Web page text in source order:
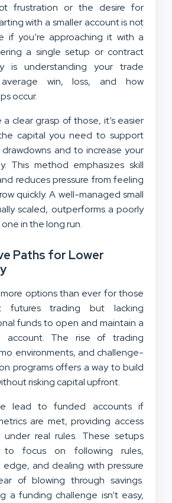
frustration or the desire for
with a smaller account is not
if you’re approaching it with a
a single setup or contract
is understanding your trade
average win, loss, and how
occur.
clear grasp of those, it’s easier
capital you need to support
and to increase your
This method emphasizes skill
reduces pressure from feeling
quickly. A well-managed small
scaled, outperforms a poorly
in the long run.
Paths for Lower
options than ever for those
futures trading but lacking
funds to open and maintain a
account. The rise of trading
environments, and challenge-
programs offers a way to build
risking capital upfront.
lead to funded accounts if
are met, providing access
real rules. These setups
to focus on following rules,
and dealing with pressure
of blowing through savings.
a funding challenge isn’t easy,